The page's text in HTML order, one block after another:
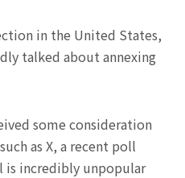
in the United States,
talked about annexing
some consideration
as X, a recent poll
is incredibly unpopular